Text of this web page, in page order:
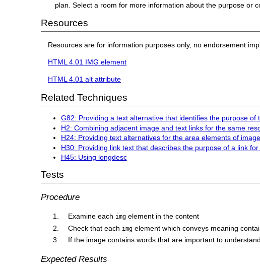
plan. Select a room for more information about the purpose or
Resources
Resources are for information purposes only, no endorsement
HTML 4.01 IMG element
HTML 4.01 alt attribute
Related Techniques
G82: Providing a text alternative that identifies the purpose of
H2: Combining adjacent image and text links for the same
H24: Providing text alternatives for the area elements of
H30: Providing link text that describes the purpose of a link
H45: Using longdesc
Tests
Procedure
Examine each img element in the content
Check that each img element which conveys meaning
If the image contains words that are important to
Expected Results